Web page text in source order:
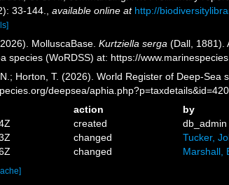
33-144. ,available online at http://
MolluscaBase.Kurtziella serga (Dall, 1881).
species (WoRDSS) at: https://
Horton, T. (2026). World Register of Deep-Sea
deepsea/
action
by
created
db_admin
changed
Tucker,
changed Marshall,